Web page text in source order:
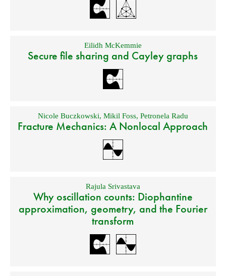
Eilidh McKemmie
Secure file sharing and Cayley graphs
Nicole Buczkowski, Mikil Foss, Petronela Radu
Fracture Mechanics: A Nonlocal Approach
Rajula Srivastava
Why oscillation counts: Diophantine
approximation, geometry, and the Fourier
transform